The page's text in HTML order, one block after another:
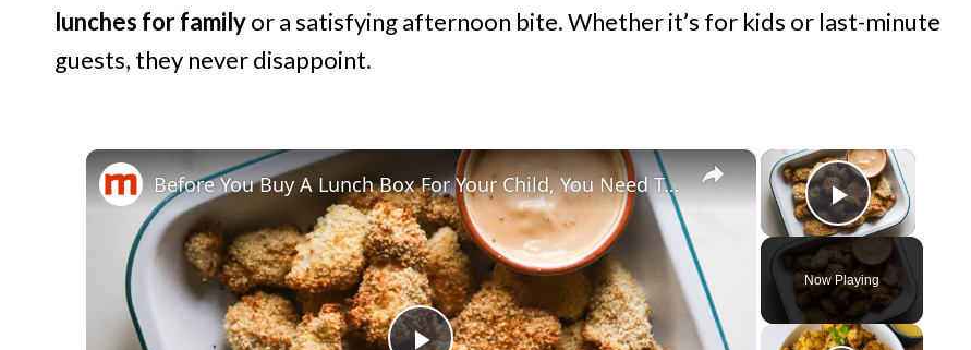
lunches for familyor a satisfying afternoon bite. Whether it’s for kids or last-minute
guests, they never disappoint.
×
Play Video
Now Playing
×
Before You Buy A Lunch Box For Your Child, You Need To Watch This